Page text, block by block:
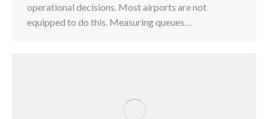
operational decisions. Most airports are not
equipped to do this. Measuring queues…